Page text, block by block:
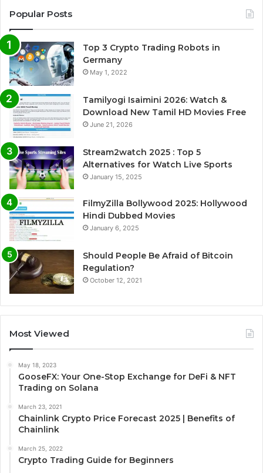
Popular Posts
Top 3 Crypto Trading Robots in
Germany
May 1, 2022
Tamilyogi Isaimini 2026: Watch &
Download New Tamil HD Movies Free
June 21, 2026
Stream2watch 2025 : Top 5
Alternatives for Watch Live Sports
January 15, 2025
FilmyZilla Bollywood 2025: Hollywood
Hindi Dubbed Movies
January 6, 2025
Should People Be Afraid of Bitcoin
Regulation?
October 12, 2021
Most Viewed
May 18, 2023
GooseFX: Your One-Stop Exchange for DeFi & NFT
Trading on Solana
March 23, 2021
Chainlink Crypto Price Forecast 2025 | Benefits of
Chainlink
March 25, 2022
Crypto Trading Guide for Beginners